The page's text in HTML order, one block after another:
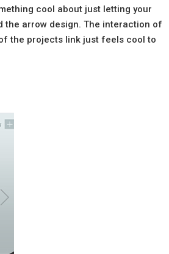
cool about just letting your
the arrow design. The interaction of
the projects link just feels cool to